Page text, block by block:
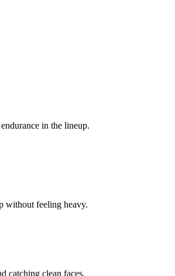
in the lineup.
without feeling heavy.
catching clean faces.